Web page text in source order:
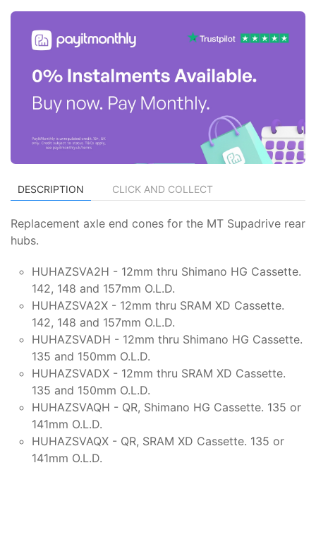
DESCRIPTION CLICK AND COLLECT
Replacement axle end cones for the MT Supadrive rear
hubs.
HUHAZSVA2H - 12mm thru Shimano HG Cassette.
142, 148 and 157mm O.L.D.
HUHAZSVA2X - 12mm thru SRAM XD Cassette.
142, 148 and 157mm O.L.D.
HUHAZSVADH - 12mm thru Shimano HG Cassette.
135 and 150mm O.L.D.
HUHAZSVADX - 12mm thru SRAM XD Cassette.
135 and 150mm O.L.D.
HUHAZSVAQH - QR, Shimano HG Cassette. 135 or
141mm O.L.D.
HUHAZSVAQX - QR, SRAM XD Cassette. 135 or
141mm O.L.D.